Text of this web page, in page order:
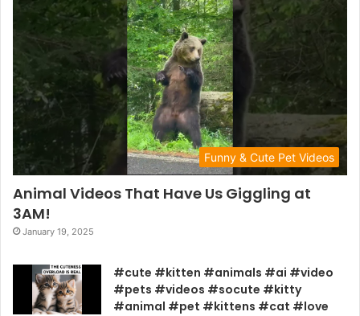
Funny & Cute Pet Videos
Animal Videos That Have Us Giggling at
3AM!
January 19, 2025
#cute #kitten #animals #ai #video
#pets #videos #socute #kitty
#animal #pet #kittens #cat #love